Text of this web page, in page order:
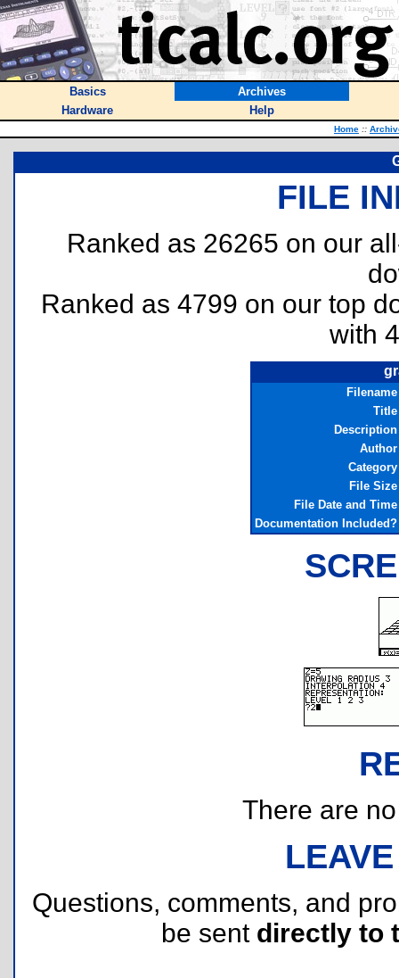
Basics
Archives
Hardware
Help
Home ::
FILE
Ranked as 26265 on our
Ranked as 4799 on our top
with
Filename
Title
Description
Author
Category
File Size
File Date and Time
Documentation Included?
There are
Questions, comments, and
be sent directly to